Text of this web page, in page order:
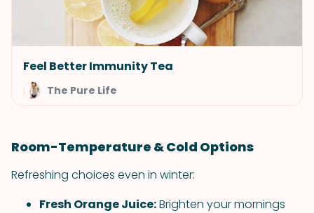
Feel Better Immunity Tea
The Pure Life
Room-Temperature & Cold Options
Refreshing choices even in winter:
Fresh Orange Juice:Brighten your mornings